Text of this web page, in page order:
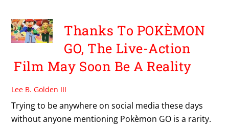
Thanks To POKÈMON
GO, The Live-Action
Film May Soon Be A Reality
Lee B. Golden III
Trying to be anywhere on social media these days
without anyone mentioning Pokèmon GO is a rarity.